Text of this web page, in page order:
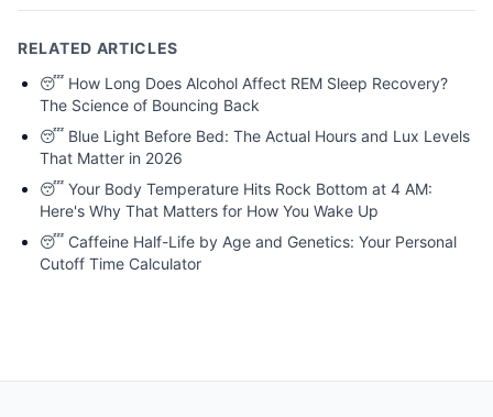
RELATED ARTICLES
😴 How Long Does Alcohol Affect REM Sleep Recovery?
The Science of Bouncing Back
😴 Blue Light Before Bed: The Actual Hours and Lux Levels
That Matter in 2026
😴 Your Body Temperature Hits Rock Bottom at 4 AM:
Here's Why That Matters for How You Wake Up
😴 Caffeine Half-Life by Age and Genetics: Your Personal
Cutoff Time Calculator